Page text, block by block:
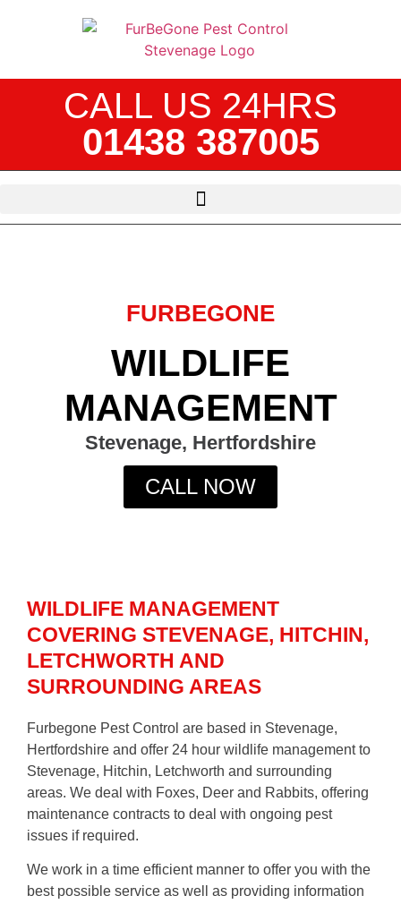
CALL US 24HRS
01438 387005
FURBEGONE
WILDLIFE
MANAGEMENT
Stevenage, Hertfordshire
CALL NOW
WILDLIFE MANAGEMENT
COVERING STEVENAGE, HITCHIN,
LETCHWORTH AND
SURROUNDING AREAS
Furbegone Pest Control are based in Stevenage,
Hertfordshire and offer 24 hour wildlife management to
Stevenage, Hitchin, Letchworth and surrounding
areas. We deal with Foxes, Deer and Rabbits, offering
maintenance contracts to deal with ongoing pest
issues if required.
We work in a time efficient manner to offer you with the
best possible service as well as providing information